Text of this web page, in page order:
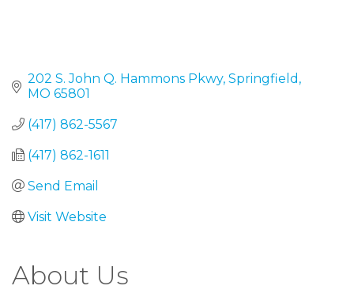
202 S. John Q. Hammons Pkwy Springfield
MO 65801
(417) 862-5567
(417) 862-1611
Send Email
Visit Website
About Us